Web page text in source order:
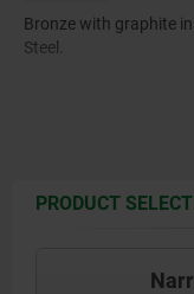
Bronze with graphite
Steel.
PRODUCT